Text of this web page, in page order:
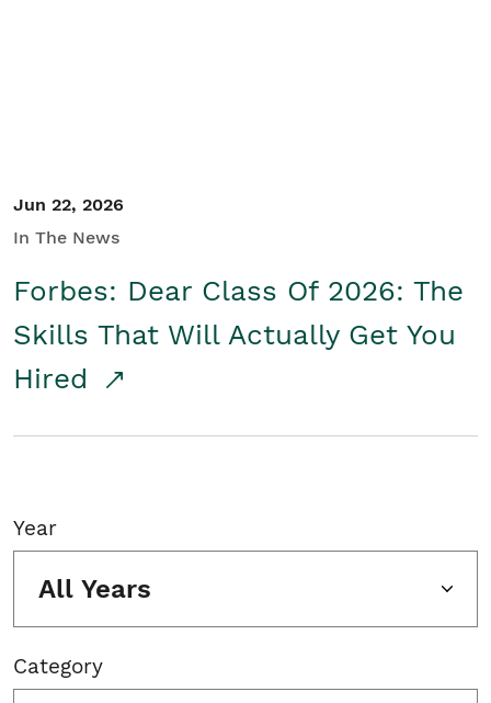
Jun 22, 2026
In The News
Forbes: Dear Class Of 2026: The
Skills That Will Actually Get You
Hired
Year
All Years
Category